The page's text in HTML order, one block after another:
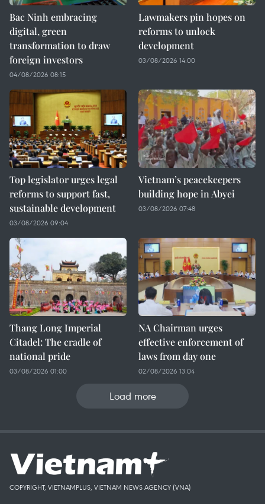
Bac Ninh embracing
digital, green
transformation to draw
foreign investors
04/08/2026 08:15
Lawmakers pin hopes on
reforms to unlock
development
03/08/2026 14:00
Top legislator urges legal
reforms to support fast,
sustainable development
03/08/2026 09:04
Vietnam’s peacekeepers
building hope in Abyei
03/08/2026 07:48
Thang Long Imperial
Citadel: The cradle of
national pride
03/08/2026 01:00
NA Chairman urges
effective enforcement of
laws from day one
02/08/2026 13:04
Load more
COPYRIGHT, VIETNAMPLUS, VIETNAM NEWS AGENCY (VNA)